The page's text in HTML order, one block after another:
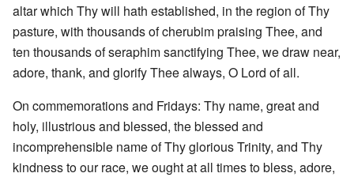
altar which Thy will hath established, in the region of Thy
pasture, with thousands of cherubim praising Thee, and
ten thousands of seraphim sanctifying Thee, we draw near,
adore, thank, and glorify Thee always, O Lord of all.
On commemorations and Fridays: Thy name, great and
holy, illustrious and blessed, the blessed and
incomprehensible name of Thy glorious Trinity, and Thy
kindness to our race, we ought at all times to bless, adore,